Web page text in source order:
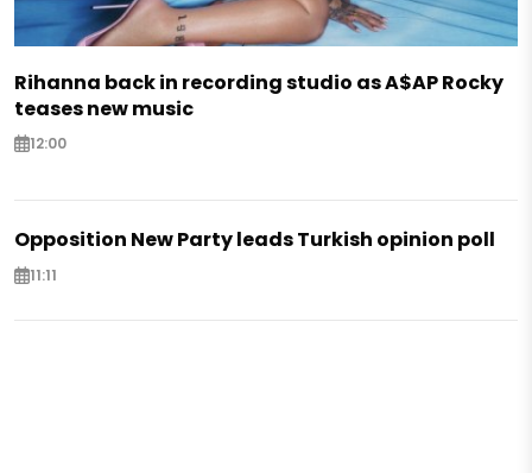
Rihanna back in recording studio as A$AP Rocky
teases new music
12:00
Opposition New Party leads Turkish opinion poll
11:11